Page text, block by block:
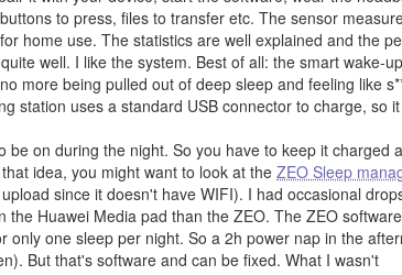
to press, files to transfer etc. The sensor
home use. The statistics are well explained and the
well. I like the system. Best of all: the smart wake-up
more being pulled out of deep sleep and feeling like
station uses a standard USB connector to charge, so
be on during the night. So you have to keep it charged
idea, you might want to look at the ZEO Sleep
since it doesn't have WIFI). I had occasional
Huawei Media pad than the ZEO. The ZEO
one sleep per night. So a 2h power nap in the
But that's software and can be fixed. What I wasn't